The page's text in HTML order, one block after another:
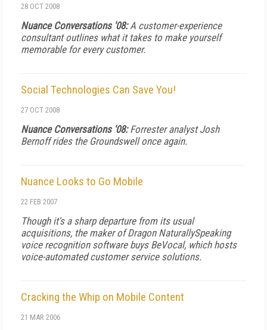
28 OCT 2008
Nuance Conversations '08:A customer-experience
consultant outlines what it takes to make yourself
memorable for every customer.
Social Technologies Can Save You!
27 OCT 2008
Nuance Conversations '08:Forrester analyst Josh
Bernoff rides the Groundswellonce again.
Nuance Looks to Go Mobile
22 FEB 2007
Though it's a sharp departure from its usual
acquisitions, the maker of Dragon NaturallySpeaking
voice recognition software buys BeVocal, which hosts
voice-automated customer service solutions.
Cracking the Whip on Mobile Content
21 MAR 2006